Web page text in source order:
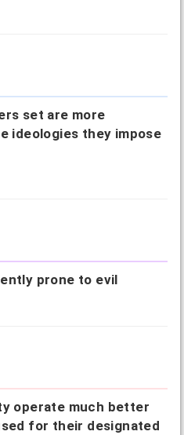
set are more
ideologies they impose
prone to evil
operate much better
for their designated